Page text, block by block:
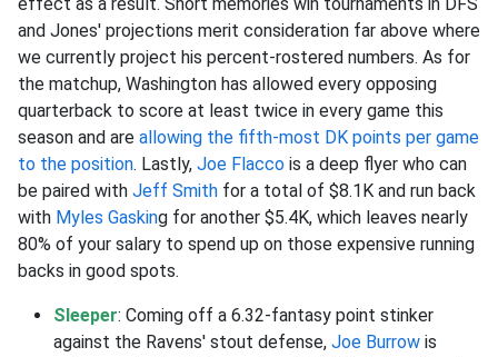
and Jones' projections merit consideration far above where
we currently project his percent-rostered numbers. As for
the matchup, Washington has allowed every opposing
quarterback to score at least twice in every game this
season and are allowing the fifth-most DK points per game
to the position. Lastly, Joe Flacco is a deep flyer who can
be paired with Jeff Smith for a total of $8.1K and run back
with Myles Gasking for another $5.4K, which leaves nearly
80% of your salary to spend up on those expensive running
backs in good spots.
Sleeper: Coming off a 6.32-fantasy point stinker
against the Ravens' stout defense, Joe Burrow is